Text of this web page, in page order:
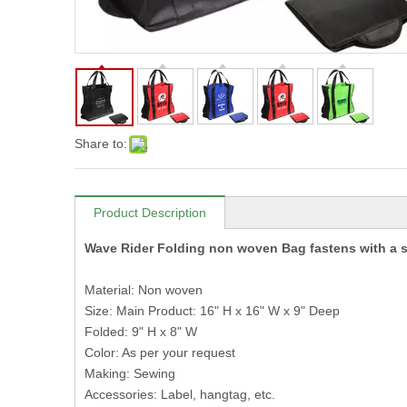
Share to:
Product Description
Wave Rider Folding non woven Bag fastens with a
Material: Non woven
Size: Main Product: 16" H x 16" W x 9" Deep
Folded: 9" H x 8" W
Color: As per your request
Making: Sewing
Accessories: Label, hangtag, etc.